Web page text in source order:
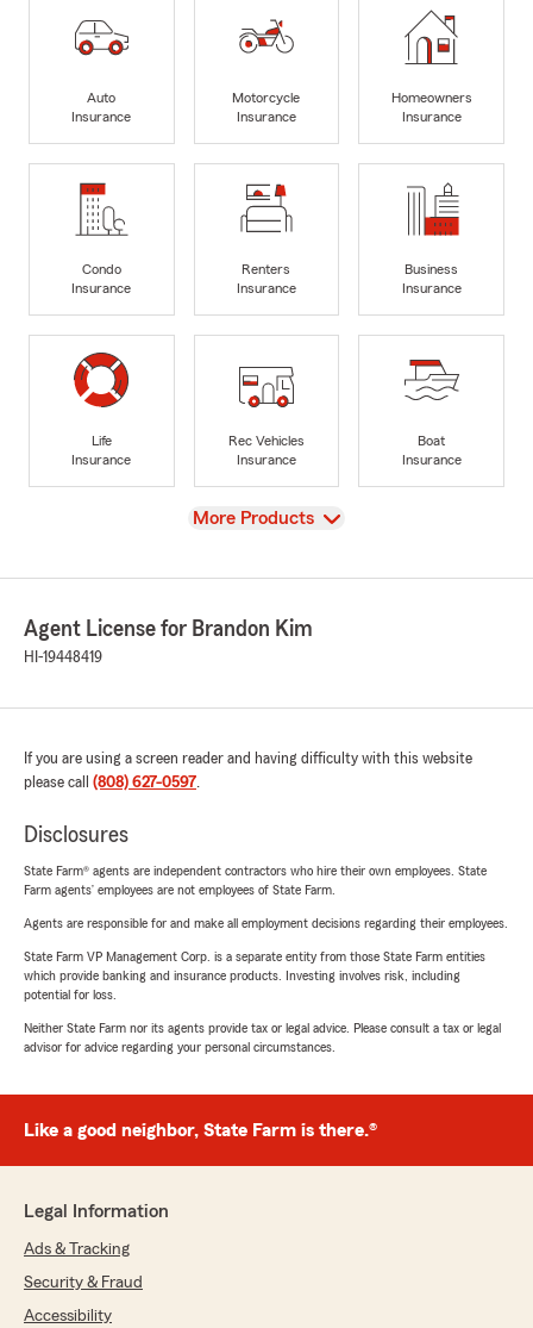
Auto
Insurance
Motorcycle
Insurance
Homeowners
Insurance
Condo
Insurance
Renters
Insurance
Business
Insurance
Life
Insurance
Rec Vehicles
Insurance
Boat
Insurance
View
More Products
Agent License for Brandon Kim
HI-19448419
If you are using a screen reader and having difficulty with this website
please call (808) 627-0597.
Disclosures
State Farm® agents are independent contractors who hire their own employees. State
Farm agents’ employees are not employees of State Farm.
Agents are responsible for and make all employment decisions regarding their employees.
State Farm VP Management Corp. is a separate entity from those State Farm entities
which provide banking and insurance products. Investing involves risk, including
potential for loss.
Neither State Farm nor its agents provide tax or legal advice. Please consult a tax or legal
advisor for advice regarding your personal circumstances.
Like a good neighbor, State Farm is there.®
Legal Information
Ads & Tracking
Security & Fraud
Accessibility